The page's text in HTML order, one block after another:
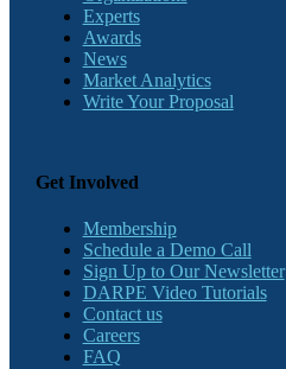
Experts
Awards
News
Market Analytics
Write Your Proposal
Get Involved
Membership
Schedule a Demo Call
Sign Up to Our Newsletter
DARPE Video Tutorials
Contact us
Careers
FAQ